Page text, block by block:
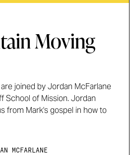
Moving
joined by Jordan McFarlane
School of Mission. Jordan
from Mark's gospel in how to
MCFARLANE